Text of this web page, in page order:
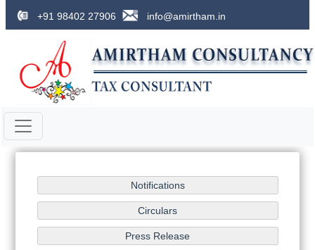
+91 98402 27906 info@amirtham.in